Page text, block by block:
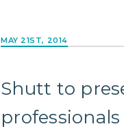
MAY 21ST, 2014
Shutt to